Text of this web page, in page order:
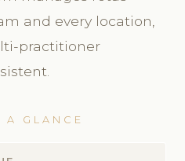
and every location,
practitioner
A GLANCE